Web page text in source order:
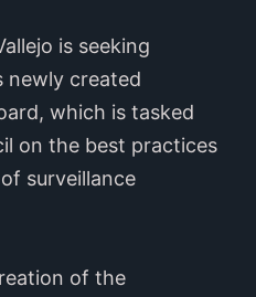
is seeking
newly created
which is tasked
on the best practices
surveillance
of the